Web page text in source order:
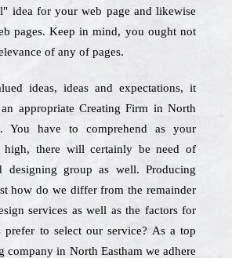
idea for your web page and likewise
pages. Keep in mind, you ought not
of any of pages.
ideas, ideas and expectations, it
appropriate Creating Firm in North
You have to comprehend as your
high, there will certainly be need of
designing group as well. Producing
how do we differ from the remainder
services as well as the factors for
prefer to select our service? As a top
company in North Eastham we adhere